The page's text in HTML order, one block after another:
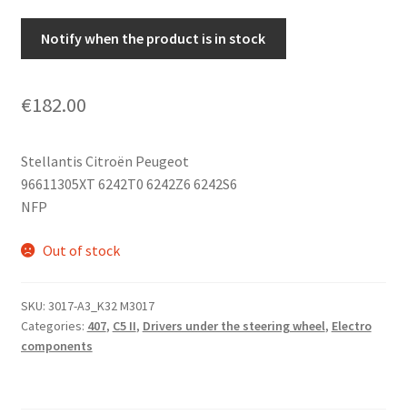
Notify when the product is in stock
€182.00
Stellantis Citroën Peugeot
96611305XT 6242T0 6242Z6 6242S6
NFP
Out of stock
SKU: 3017-A3_K32 M3017
Categories: 407, C5 II, Drivers under the steering wheel, Electro
components